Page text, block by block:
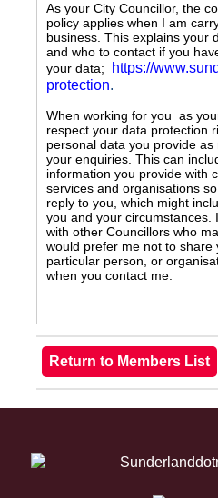
As your City Councillor, the
policy applies when I am
business. This explains your
and who to contact if you
your data;
https://
protection.
When working for you as
respect your data protection
personal data you provide
your enquiries. This can
information you provide with
services and organisations
reply to you, which might
you and your circumstances.
with other Councillors who
would prefer me not to share
particular person, or
when you contact me.